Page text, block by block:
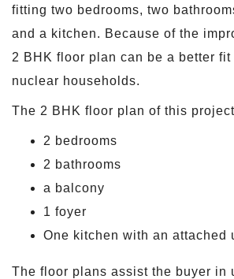
fitting two bedrooms, two
and a kitchen. Because of the
2 BHK floor plan can be a better fit
nuclear households.
The 2 BHK floor plan of this
2 bedrooms
2 bathrooms
a balcony
1 foyer
One kitchen with an attached
The floor plans assist the buyer in